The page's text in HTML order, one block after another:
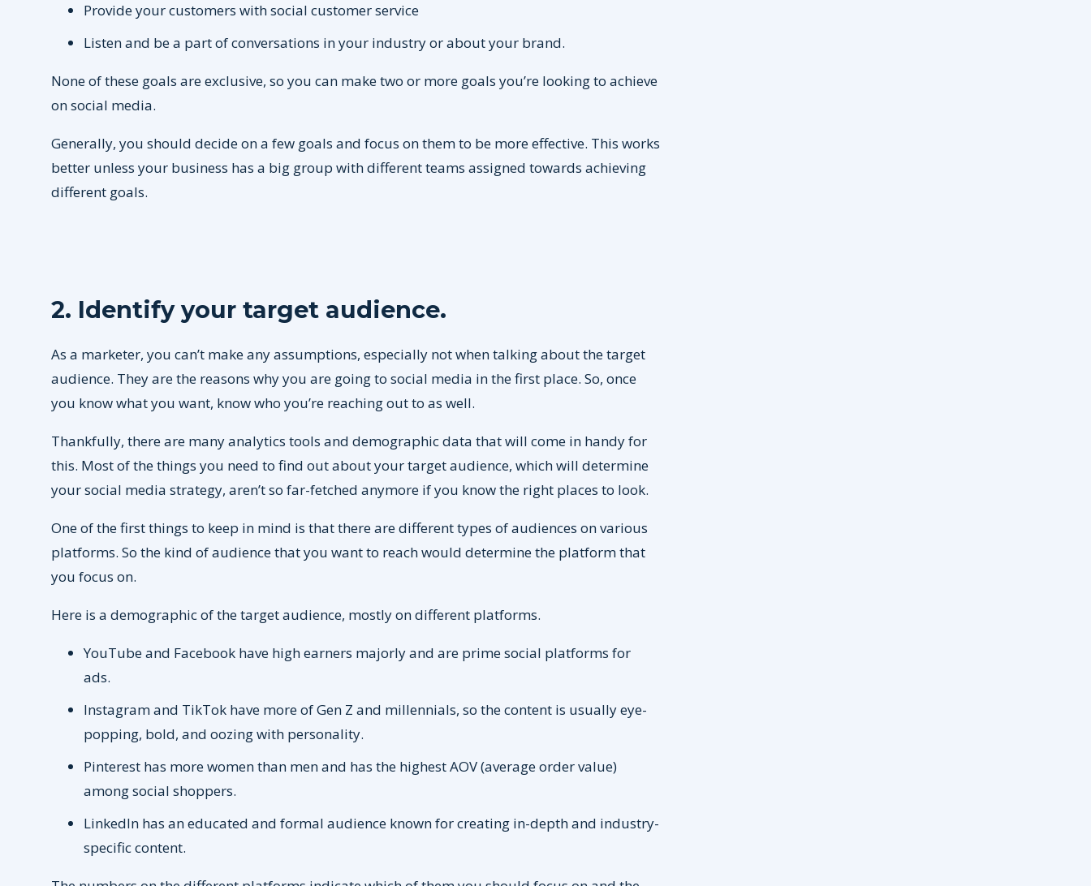
Provide your customers with social customer service
Listen and be a part of conversations in your industry or about your brand.
None of these goals are exclusive, so you can make two or more goals you’re looking to achieve
on social media.
Generally, you should decide on a few goals and focus on them to be more effective. This works
better unless your business has a big group with different teams assigned towards achieving
different goals.
2. Identify your target audience.
As a marketer, you can’t make any assumptions, especially not when talking about the target
audience. They are the reasons why you are going to social media in the first place. So, once
you know what you want, know who you’re reaching out to as well.
Thankfully, there are many analytics tools and demographic data that will come in handy for
this. Most of the things you need to find out about your target audience, which will determine
your social media strategy, aren’t so far-fetched anymore if you know the right places to look.
One of the first things to keep in mind is that there are different types of audiences on various
platforms. So the kind of audience that you want to reach would determine the platform that
you focus on.
Here is a demographic of the target audience, mostly on different platforms.
YouTube and Facebook have high earners majorly and are prime social platforms for
ads.
Instagram and TikTok have more of Gen Z and millennials, so the content is usually eye-
popping, bold, and oozing with personality.
Pinterest has more women than men and has the highest AOV (average order value)
among social shoppers.
LinkedIn has an educated and formal audience known for creating in-depth and industry-
specific content.